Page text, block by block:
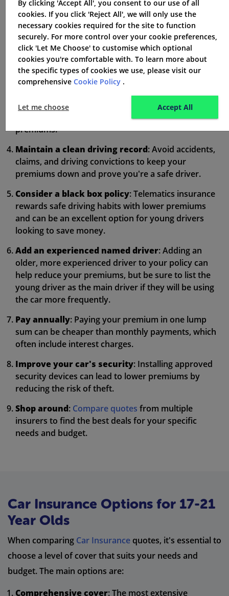
Choose a car in a lower insurance group: Look
for smaller, less powerful cars with good safety
features and security features to lower your risk
profile.
Increase your voluntary excess: A higher excess
can lower your premiums but ensure you can afford
it if you need to claim.
Limit your mileage
: The less you drive, the lower
your risk of accidents, which can result in cheaper
premiums.
Maintain a clean driving record: Avoid accidents,
claims, and driving convictions to keep your
premiums down and prove you're a safe driver.
Consider a black box policy: Telematics insurance
rewards safe driving habits with lower premiums
and can be an excellent option for young drivers
looking to save money.
Add an experienced named driver: Adding an
older, more experienced driver to your policy can
help reduce your premiums, but be sure to list the
young driver as the main driver if they will be using
the car more frequently.
Pay annually: Paying your premium in one lump
sum can be cheaper than monthly payments, which
often include interest charges.
Improve your car's security: Installing approved
security devices can lead to lower premiums by
reducing the risk of theft.
Shop around: Compare quotes from multiple
insurers to find the best deals for your specific
needs and budget.
Car Insurance Options for 17-21
Year Olds
When comparing Car Insurance quotes, it's essential to
choose a level of cover that suits your needs and
budget. The main options are:
Comprehensive cover: The most extensive
By clicking 'Accept All', you consent to our use of all
cookies. If you click 'Reject All', we will only use the
necessary cookies required for the site to function
securely. For more control over your cookie preferences,
click 'Let Me Choose' to customise which optional
cookies you're comfortable with. To learn more about
the specific types of cookies we use, please visit our
comprehensive Cookie Policy .
Let me choose Accept All